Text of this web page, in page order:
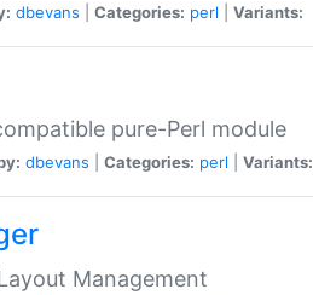
dbevans Categories: perl Variants:
pure-Perl module
dbevans Categories: perl Variants:
Management